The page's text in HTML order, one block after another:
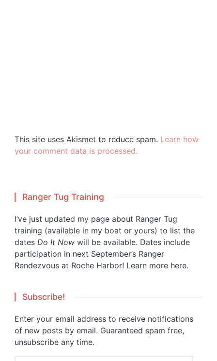
This site uses Akismet to reduce spam. Learn how
your comment data is processed.
Ranger Tug Training
I’ve just updated my page about Ranger Tug
training (available in my boat or yours) to list the
dates Do It Now will be available. Dates include
participation in next September’s Ranger
Rendezvous at Roche Harbor! Learn more here.
Subscribe!
Enter your email address to receive notifications
of new posts by email. Guaranteed spam free,
unsubscribe any time.